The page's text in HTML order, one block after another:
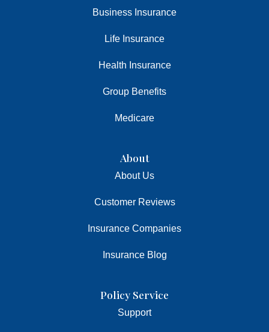
Business Insurance
Life Insurance
Health Insurance
Group Benefits
Medicare
About
About Us
Customer Reviews
Insurance Companies
Insurance Blog
Policy Service
Support